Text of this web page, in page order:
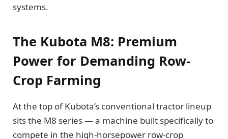
systems.
The Kubota M8: Premium
Power for Demanding Row-
Crop Farming
At the top of Kubota’s conventional tractor lineup
sits the M8 series — a machine built specifically to
compete in the high-horsepower row-crop